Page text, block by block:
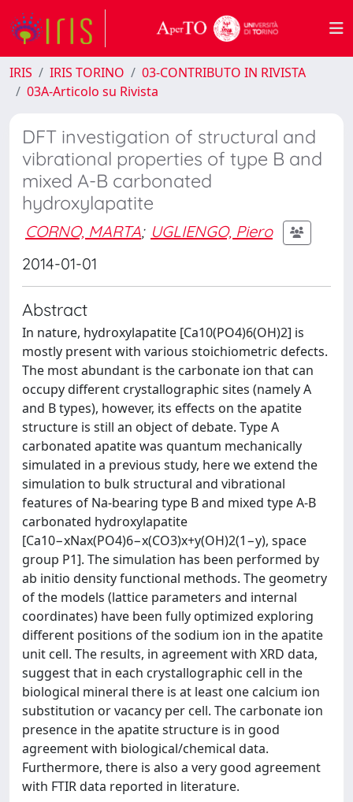
IRIS IRIS TORINO
03-CONTRIBUTO IN RIVISTA
03A-Articolo su Rivista
DFT investigation of structural and
vibrational properties of type B and
mixed A-B carbonated
hydroxylapatite
CORNO, MARTA; UGLIENGO, Piero
2014-01-01
Abstract
In nature, hydroxylapatite [Ca10(PO4)6(OH)2] is
mostly present with various stoichiometric defects.
The most abundant is the carbonate ion that can
occupy different crystallographic sites (namely A
and B types), however, its effects on the apatite
structure is still an object of debate. Type A
carbonated apatite was quantum mechanically
simulated in a previous study, here we extend the
simulation to bulk structural and vibrational
features of Na-bearing type B and mixed type A-B
carbonated hydroxylapatite
[Ca10−xNax(PO4)6−x(CO3)x+y(OH)2(1−y), space
group P1]. The simulation has been performed by
ab initio density functional methods. The geometry
of the models (lattice parameters and internal
coordinates) have been fully optimized exploring
different positions of the sodium ion in the apatite
unit cell. The results, in agreement with XRD data,
suggest that in each crystallographic cell in the
biological mineral there is at least one calcium ion
substitution or vacancy per cell. The carbonate ion
presence in the apatite structure is in good
agreement with biological/chemical data.
Furthermore, there is also a very good agreement
with FTIR data reported in literature.